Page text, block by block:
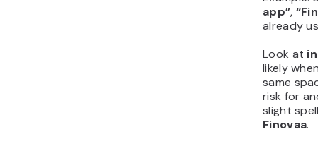
app”,
already
Look at
likely
same
risk for
slight
Finovaa.